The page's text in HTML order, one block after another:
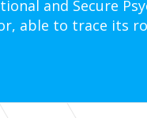
and Secure
able to trace its